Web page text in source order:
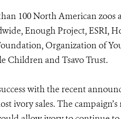
100 North American
Enough Project, ESRI,
Organization of
Children and Tsavo Trust.
with the recent
ivory sales. The campaign’s